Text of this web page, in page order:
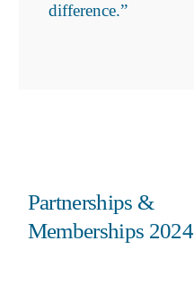
difference.”
Partnerships &
Memberships 2024